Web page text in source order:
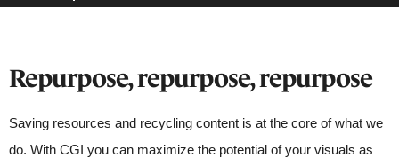
Repurpose, repurpose, repurpose
Saving resources and recycling content is at the core of what we
do. With CGI you can maximize the potential of your visuals as